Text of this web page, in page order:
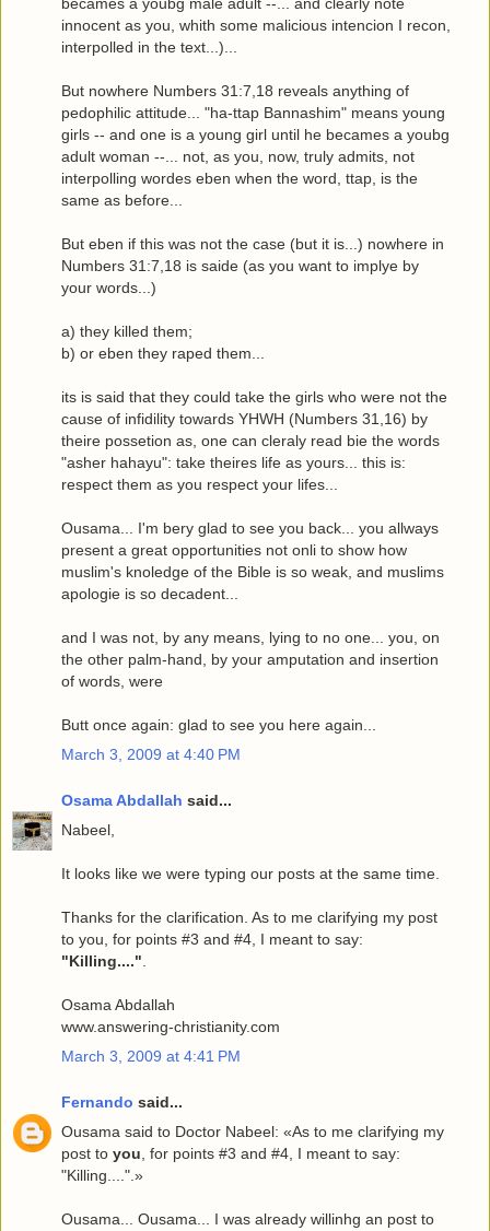
becames a youbg male adult --... and clearly note
innocent as you, whith some malicious intencion I recon,
interpolled in the text...)...
But nowhere Numbers 31:7,18 reveals anything of
pedophilic attitude... "ha-ttap Bannashim" means young
girls -- and one is a young girl until he becames a youbg
adult woman --... not, as you, now, truly admits, not
interpolling wordes eben when the word, ttap, is the
same as before...
But eben if this was not the case (but it is...) nowhere in
Numbers 31:7,18 is saide (as you want to implye by
your words...)
a) they killed them;
b) or eben they raped them...
its is said that they could take the girls who were not the
cause of infidility towards YHWH (Numbers 31,16) by
theire possetion as, one can cleraly read bie the words
"asher hahayu": take theires life as yours... this is:
respect them as you respect your lifes...
Ousama... I'm bery glad to see you back... you allways
present a great opportunities not onli to show how
muslim's knoledge of the Bible is so weak, and muslims
apologie is so decadent...
and I was not, by any means, lying to no one... you, on
the other palm-hand, by your amputation and insertion
of words, were
Butt once again: glad to see you here again...
March 3, 2009 at 4:40 PM
Osama Abdallah said...
Nabeel,
It looks like we were typing our posts at the same time.
Thanks for the clarification. As to me clarifying my post
to you, for points #3 and #4, I meant to say:
"Killing....".
Osama Abdallah
www.answering-christianity.com
March 3, 2009 at 4:41 PM
Fernando said...
Ousama said to Doctor Nabeel: «As to me clarifying my
post to you, for points #3 and #4, I meant to say:
"Killing....".»
Ousama... Ousama... I was already willinhg an post to